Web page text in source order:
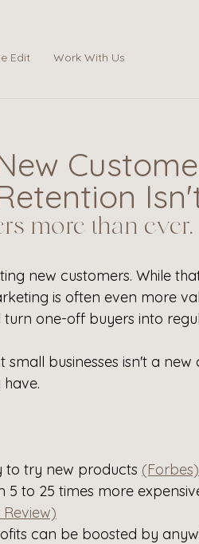
Edit Work With Us
more than ever.
new customers. While
is often even more
one-off buyers into
businesses isn't a new
to try new products (Forbes)
to 25 times more
can be boosted by